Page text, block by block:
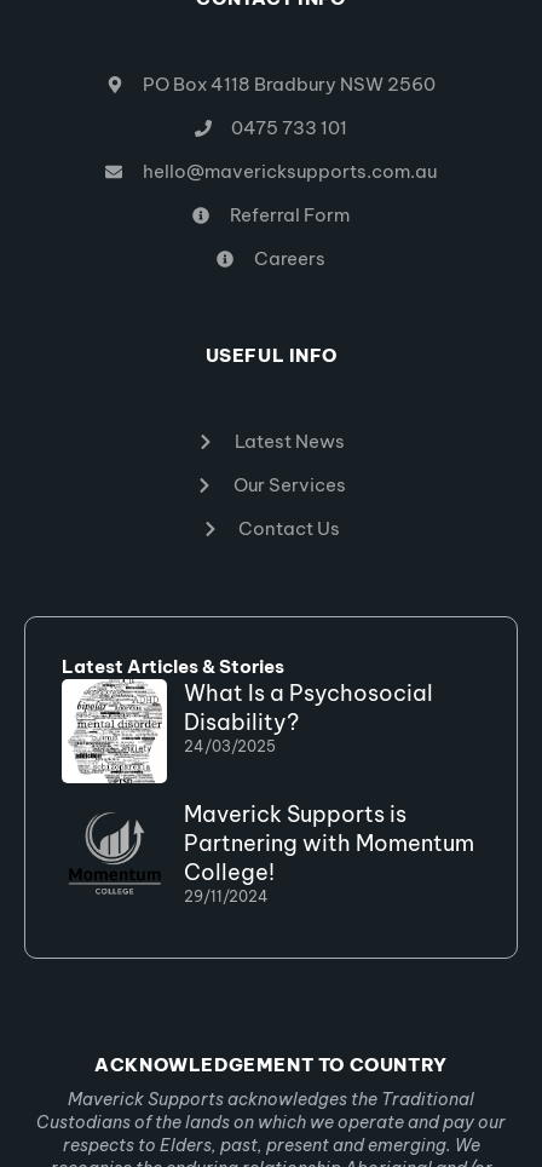
PO Box 4118 Bradbury NSW 2560
0475 733 101
hello@mavericksupports.com.au
Referral Form
Careers
USEFUL INFO
Latest News
Our Services
Contact Us
Latest Articles & Stories
What Is a Psychosocial
Disability?
24/03/2025
Maverick Supports is
Partnering with Momentum
College!
29/11/2024
ACKNOWLEDGEMENT TO COUNTRY
Maverick Supports acknowledges the Traditional
Custodians of the lands on which we operate and pay our
respects to Elders, past, present and emerging. We